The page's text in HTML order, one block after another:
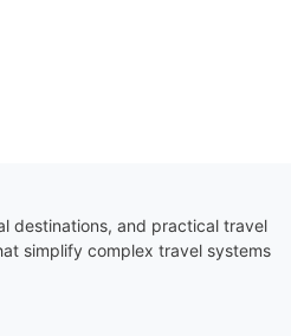
destinations, and practical travel
simplify complex travel systems